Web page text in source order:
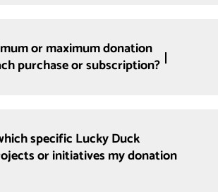
or maximum donation
purchase or subscription?
specific Lucky Duck
or initiatives my donation